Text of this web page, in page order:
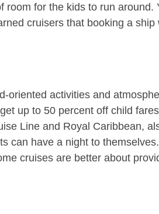
for the kids to run around.
cruisers that booking a
activities and
up to 50 percent off child
Line and Royal Caribbean,
can have a night to
cruises are better about